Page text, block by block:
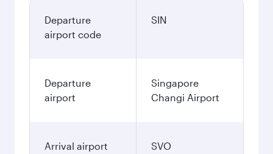
Departure
airport code
SIN
Departure
airport
Singapore
Changi Airport
Arrival airport
SVO